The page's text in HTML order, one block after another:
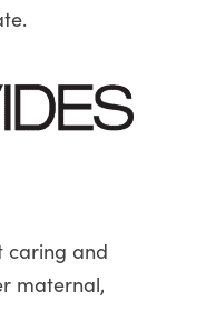
caring and
maternal,